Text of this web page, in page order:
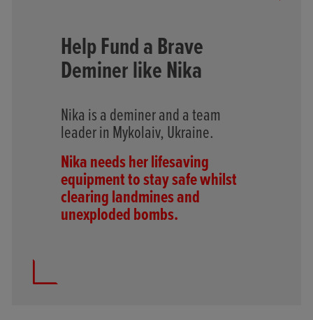
Help Fund a Brave
Deminer like Nika
Nika is a deminer and a team
leader in Mykolaiv, Ukraine.
Nika needs her lifesaving
equipment to stay safe whilst
clearing landmines and
unexploded bombs.